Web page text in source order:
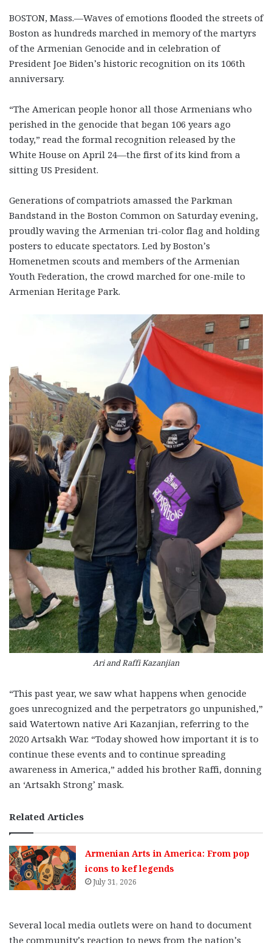
BOSTON, Mass.—Waves of emotions flooded the streets of
Boston as hundreds marched in memory of the martyrs
of the Armenian Genocide and in celebration of
President Joe Biden’s historic recognition on its 106th
anniversary.
“The American people honor all those Armenians who
perished in the genocide that began 106 years ago
today,” read the formal recognition released by the
White House on April 24—the first of its kind from a
sitting US President.
Generations of compatriots amassed the Parkman
Bandstand in the Boston Common on Saturday evening,
proudly waving the Armenian tri-color flag and holding
posters to educate spectators. Led by Boston’s
Homenetmen scouts and members of the Armenian
Youth Federation, the crowd marched for one-mile to
Armenian Heritage Park.
Ari and Raffi Kazanjian
“This past year, we saw what happens when genocide
goes unrecognized and the perpetrators go unpunished,”
said Watertown native Ari Kazanjian, referring to the
2020 Artsakh War. “Today showed how important it is to
continue these events and to continue spreading
awareness in America,” added his brother Raffi, donning
an ‘Artsakh Strong’ mask.
Related Articles
Armenian Arts in America: From pop
icons to kef legends
July 31, 2026
Several local media outlets were on hand to document
the community’s reaction to news from the nation’s